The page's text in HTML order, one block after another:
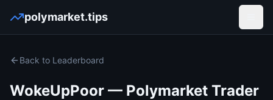
polymarket.tips
Back to Leaderboard
WokeUpPoor — Polymarket Trader